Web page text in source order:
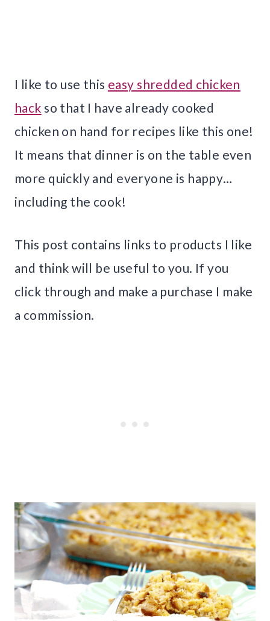
I like to use this easy shredded chicken
hack so that I have already cooked
chicken on hand for recipes like this one!
It means that dinner is on the table even
more quickly and everyone is happy…
including the cook!
This post contains links to products I like
and think will be useful to you. If you
click through and make a purchase I make
a commission.